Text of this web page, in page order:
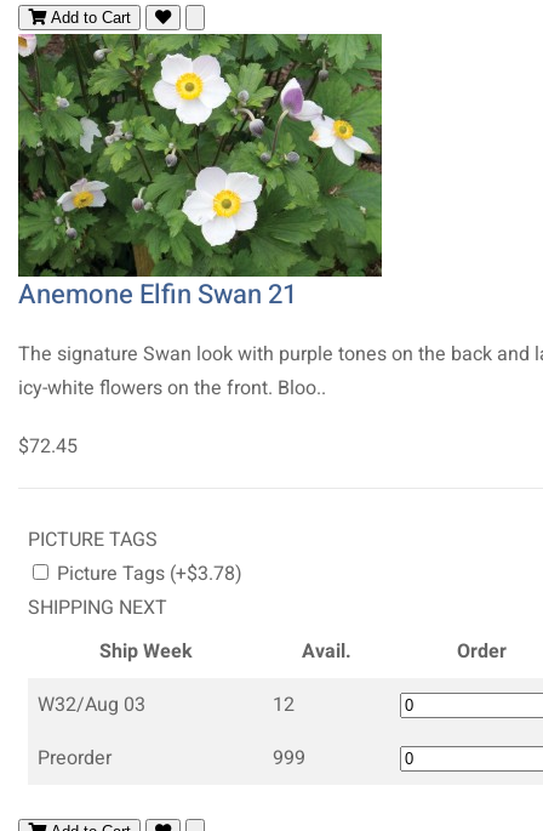
Add to Cart
Anemone Elfin Swan 21
The signature Swan look with purple tones on the back and
icy-white flowers on the front. Bloo..
$72.45
PICTURE TAGS
Picture Tags (+$3.78)
SHIPPING NEXT
Ship Week
Avail.
Order
W32/Aug 03
12
Preorder
999